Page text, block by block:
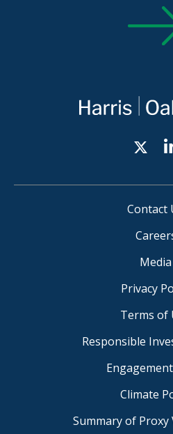
Contact
Media
Privacy
Terms of
Responsible
Climate
Summary of Proxy